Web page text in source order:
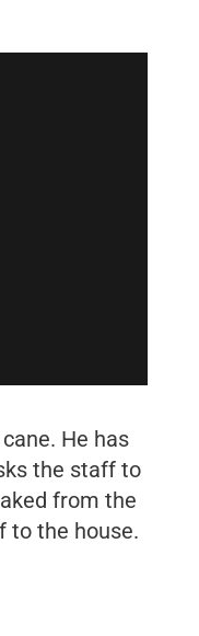
He has
the staff to
from the
to the house.